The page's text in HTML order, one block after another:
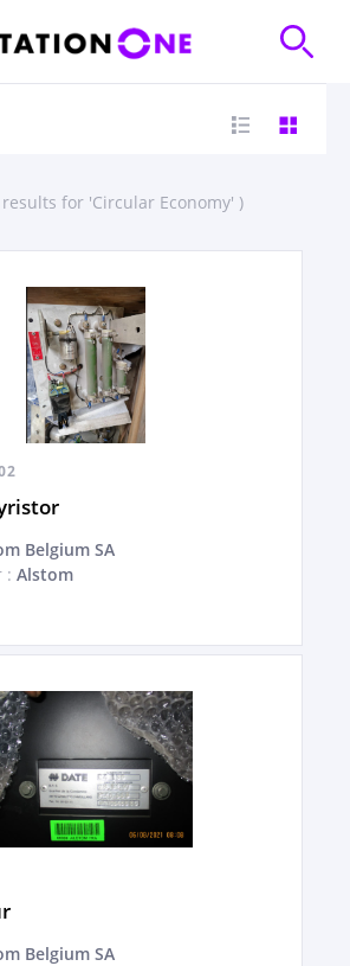
for 'Circular Economy' )
Belgium SA
: Alstom
Belgium SA